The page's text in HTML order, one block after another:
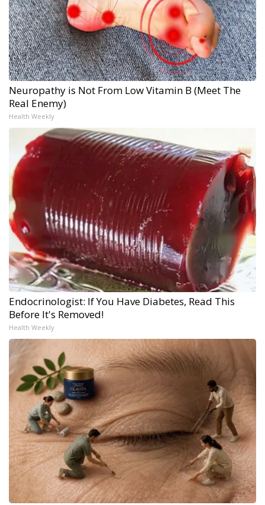
Neuropathy is Not From Low Vitamin B (Meet The
Real Enemy)
Health Weekly
Endocrinologist: If You Have Diabetes, Read This
Before It's Removed!
Health Weekly